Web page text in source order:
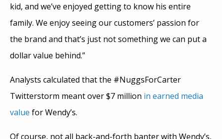
— Wendy’s
(@Wendys)May 9,
2017
kid, and we’ve enjoyed getting to know his entire
family. We enjoy seeing our customers’ passion for
the brand and that’s just not something we can put a
dollar value behind.”
Analysts calculated that the #NuggsForCarter
Twitterstorm meant over $7 million in earned media
value for Wendy’s.
Of course, not all back-and-forth banter with Wendy’s,